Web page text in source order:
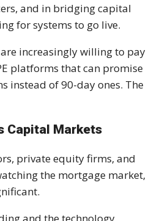
and in bridging capital
for systems to go live.
increasingly willing to pay
platforms that can promise
instead of 90-day ones. The
Capital Markets
private equity firms, and
the mortgage market,
and the technology